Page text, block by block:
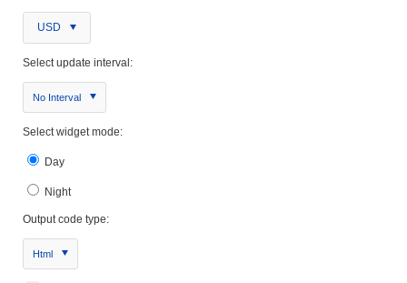
USD
Select update interval:
No Interval
Select widget mode:
Day
Night
Output code type:
Html